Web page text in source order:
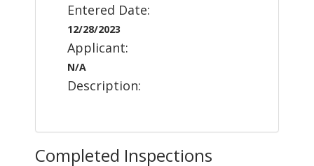
Entered Date:
12/28/2023
Applicant:
N/A
Description:
Completed Inspections